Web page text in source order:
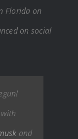
Florida on
on social
and